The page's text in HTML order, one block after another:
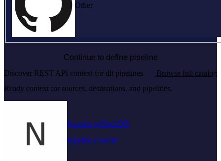
Other
Continue to define pipeline
Discover REST API context for dlt pipelines
Browse full catalog
Ready context for sources, destinations, and pipelines.
Nansen to DuckDB
Pipeline context